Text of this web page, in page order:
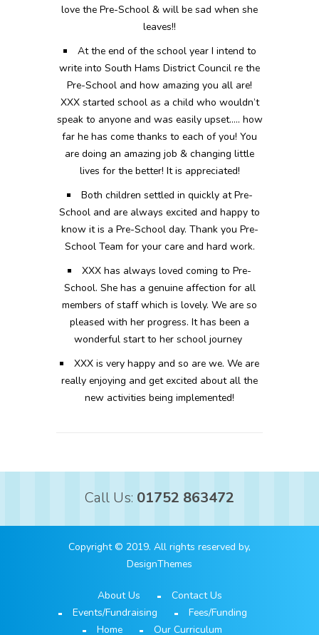
love the Pre-School & will be sad when she
leaves!!
At the end of the school year I intend to
write into South Hams District Council re the
Pre-School and how amazing you all are!
XXX started school as a child who wouldn’t
speak to anyone and was easily upset….. how
far he has come thanks to each of you! You
are doing an amazing job & changing little
lives for the better! It is appreciated!
Both children settled in quickly at Pre-
School and are always excited and happy to
know it is a Pre-School day. Thank you Pre-
School Team for your care and hard work.
XXX has always loved coming to Pre-
School. She has a genuine affection for all
members of staff which is lovely. We are so
pleased with her progress. It has been a
wonderful start to her school journey
XXX is very happy and so are we. We are
really enjoying and get excited about all the
new activities being implemented!
Call Us: 01752 863472
Copyright © 2019. All rights reserved by,
DesignThemes
About Us
Contact Us
Events/Fundraising
Fees/Funding
Home
Our Curriculum